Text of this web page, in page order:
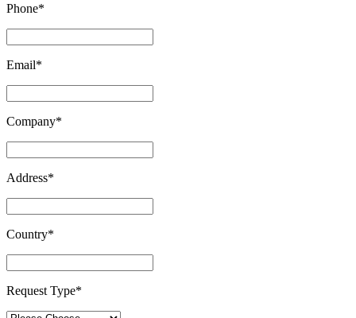
Phone*
Email*
Company*
Address*
Country*
Request Type*